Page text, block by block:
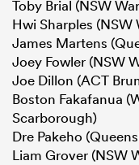
Toby Brial (NSW
Hwi Sharples (NSW
James Martens
Joey Fowler (NSW
Joe Dillon (ACT
Boston Fakafanua
Scarborough)
Dre Pakeho
Liam Grover (NSW